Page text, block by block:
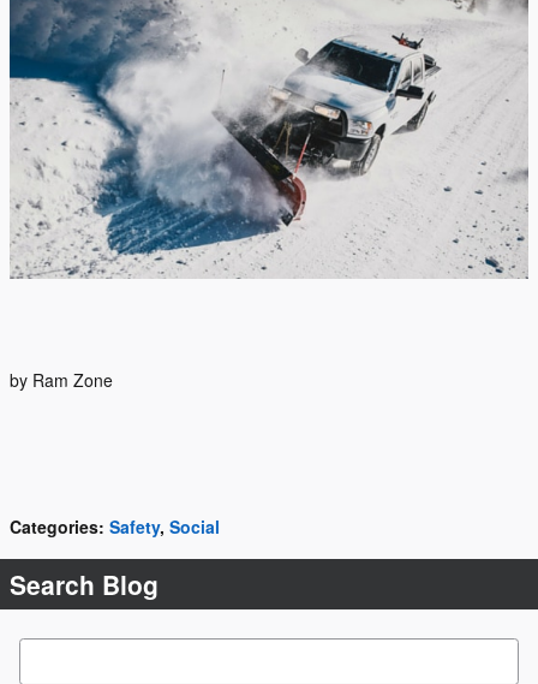
by Ram Zone
Categories: Safety, Social
Search Blog
Search Blog